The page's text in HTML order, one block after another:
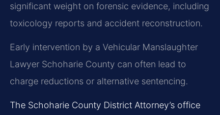
significant weight on forensic evidence, including
toxicology reports and accident reconstruction.
Early intervention by a Vehicular Manslaughter
Lawyer Schoharie County can often lead to
charge reductions or alternative sentencing.
The Schoharie County District Attorney’s office